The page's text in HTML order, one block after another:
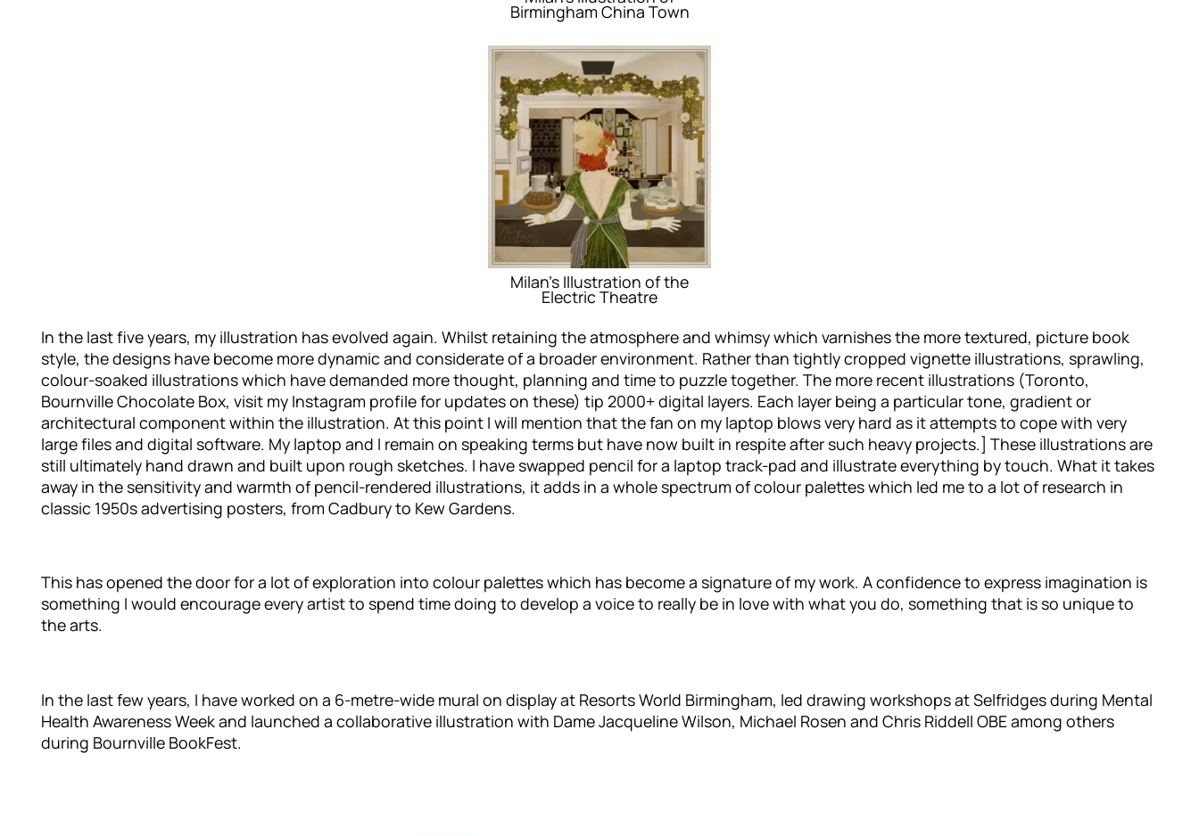
Birmingham China Town
Milan’s Illustration of the
Electric Theatre
In the last five years, my illustration has evolved again. Whilst retaining the atmosphere and whimsy which varnishes the more textured, picture book
style, the designs have become more dynamic and considerate of a broader environment. Rather than tightly cropped vignette illustrations, sprawling,
colour-soaked illustrations which have demanded more thought, planning and time to puzzle together. The more recent illustrations (Toronto,
Bournville Chocolate Box, visit my Instagram profile for updates on these) tip 2000+ digital layers. Each layer being a particular tone, gradient or
architectural component within the illustration. At this point I will mention that the fan on my laptop blows very hard as it attempts to cope with very
large files and digital software. My laptop and I remain on speaking terms but have now built in respite after such heavy projects.] These illustrations are
still ultimately hand drawn and built upon rough sketches. I have swapped pencil for a laptop track-pad and illustrate everything by touch. What it takes
away in the sensitivity and warmth of pencil-rendered illustrations, it adds in a whole spectrum of colour palettes which led me to a lot of research in
classic 1950s advertising posters, from Cadbury to Kew Gardens.
This has opened the door for a lot of exploration into colour palettes which has become a signature of my work. A confidence to express imagination is
something I would encourage every artist to spend time doing to develop a voice to really be in love with what you do, something that is so unique to
the arts.
In the last few years, I have worked on a 6-metre-wide mural on display at Resorts World Birmingham, led drawing workshops at Selfridges during Mental
Health Awareness Week and launched a collaborative illustration with Dame Jacqueline Wilson, Michael Rosen and Chris Riddell OBE among others
during Bournville BookFest.